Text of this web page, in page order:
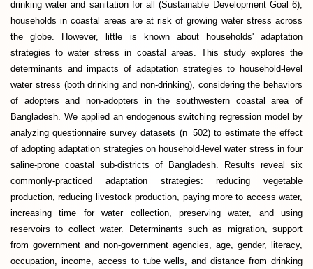
drinking water and sanitation for all (Sustainable Development Goal 6),
households in coastal areas are at risk of growing water stress across
the globe. However, little is known about households' adaptation
strategies to water stress in coastal areas. This study explores the
determinants and impacts of adaptation strategies to household-level
water stress (both drinking and non-drinking), considering the behaviors
of adopters and non-adopters in the southwestern coastal area of
Bangladesh. We applied an endogenous switching regression model by
analyzing questionnaire survey datasets (n=502) to estimate the effect
of adopting adaptation strategies on household-level water stress in four
saline-prone coastal sub-districts of Bangladesh. Results reveal six
commonly-practiced adaptation strategies: reducing vegetable
production, reducing livestock production, paying more to access water,
increasing time for water collection, preserving water, and using
reservoirs to collect water. Determinants such as migration, support
from government and non-government agencies, age, gender, literacy,
occupation, income, access to tube wells, and distance from drinking